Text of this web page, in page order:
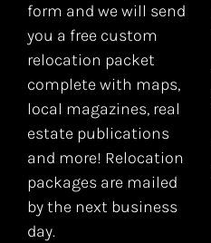
form and we will send
you a free custom
relocation packet
complete with maps,
local magazines, real
estate publications
and more! Relocation
packages are mailed
by the next business
day.